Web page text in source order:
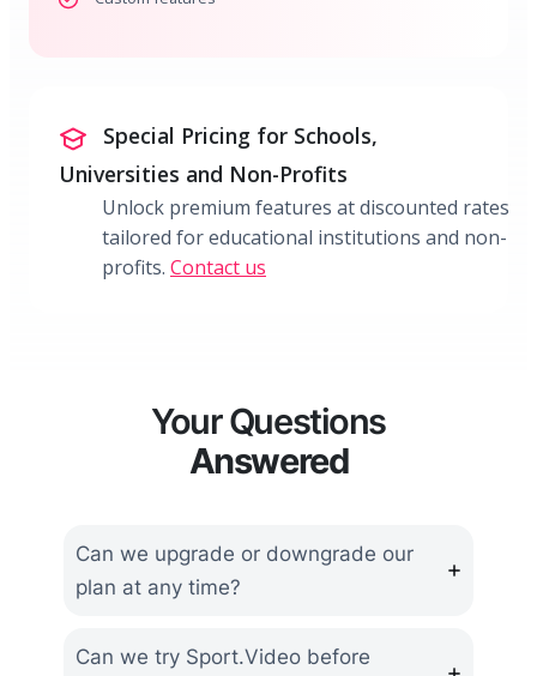
Your Questions
Answered
Can we upgrade or downgrade our
plan at any time?
Can we try Sport.Video before